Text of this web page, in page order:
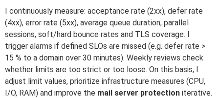
I continuously measure: acceptance rate (2xx), defer rate
(4xx), error rate (5xx), average queue duration, parallel
sessions, soft/hard bounce rates and TLS coverage. I
trigger alarms if defined SLOs are missed (e.g. defer rate >
15 % to a domain over 30 minutes). Weekly reviews check
whether limits are too strict or too loose. On this basis, I
adjust limit values, prioritize infrastructure measures (CPU,
I/O, RAM) and improve the mail server protection iterative.